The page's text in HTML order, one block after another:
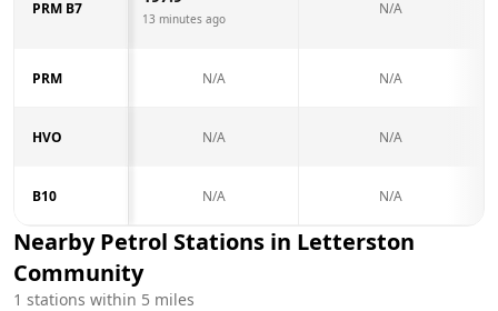
PRM B7
13 minutes ago
N/A
PRM N/A N/A
HVO N/A N/A
B10 N/A N/A
Nearby Petrol Stations in Letterston
Community
1 stations within 5 miles